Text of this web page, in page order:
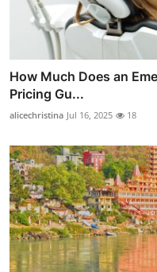
How Much Does an
Pricing Gu...
alicechristina Jul 16, 2025 18